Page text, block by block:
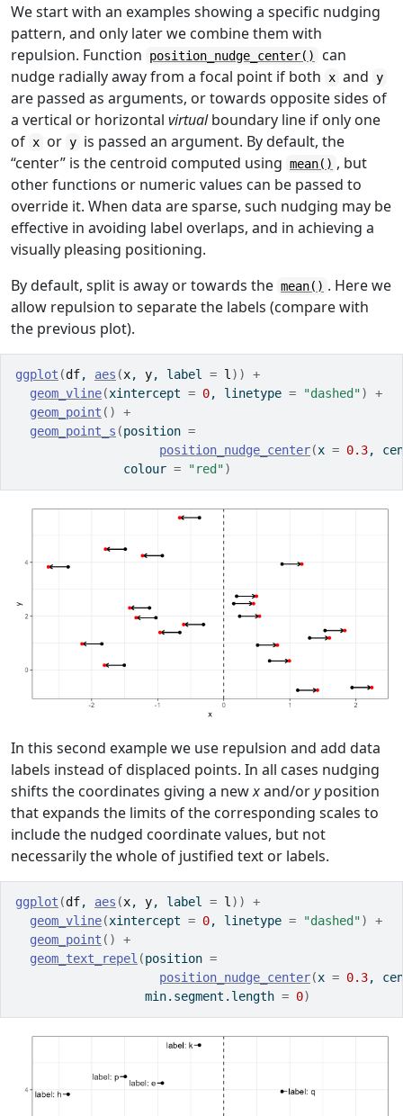
We start with an examples showing a specific nudging
pattern, and only later we combine them with
repulsion. Function
position_nudge_center()
can
nudge radially away from a focal point if both
x and y
are passed as arguments, or towards opposite sides of
a vertical or horizontal virtualboundary line if only one
of x or y is passed an argument. By default, the
“center” is the centroid computed using mean() , but
other functions or numeric values can be passed to
override it. When data are sparse, such nudging may be
effective in avoiding label overlaps, and in achieving a
visually pleasing positioning.
By default, split is away or towards the mean() . Here we
allow repulsion to separate the labels (compare with
the previous plot).
ggplot (df, aes (x, y, label = l ) )
+
geom_vline(xintercept = 0, linetype = "dashed")
+
geom_point ( )
+
geom_point_s (position =
position_nudge_center(x = 0.3,
               colour
= "red")
In this second example we use repulsion and add data
labels instead of displaced points. In all cases nudging
shifts the coordinates giving a newxand/oryposition
that expands the limits of the corresponding scales to
include the nudged coordinate values, but not
necessarily the whole of justified text or labels.
ggplot (df, aes (x, y, label = l ) )
+
geom_vline(xintercept = 0, linetype = "dashed")
+
geom_point ( )
+
geom_text_repel (position =
position_nudge_center(x = 0.3,
                  min.segment.length
= 0)